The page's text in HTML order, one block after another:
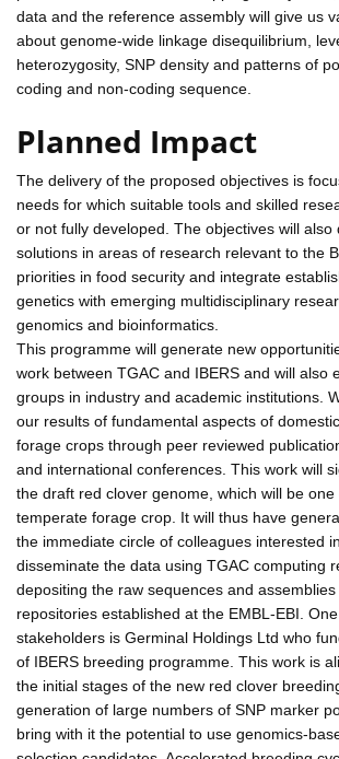
data and the reference assembly will give us
about genome-wide linkage disequilibrium,
heterozygosity, SNP density and patterns of
coding and non-coding sequence.
Planned Impact
The delivery of the proposed objectives is
needs for which suitable tools and skilled
or not fully developed. The objectives will also
solutions in areas of research relevant to the
priorities in food security and integrate
genetics with emerging multidisciplinary
genomics and bioinformatics.
This programme will generate new
work between TGAC and IBERS and will also
groups in industry and academic institutions.
our results of fundamental aspects of
forage crops through peer reviewed
and international conferences. This work will
the draft red clover genome, which will be
temperate forage crop. It will thus have
the immediate circle of colleagues interested
disseminate the data using TGAC computing
depositing the raw sequences and
repositories established at the EMBL-EBI.
stakeholders is Germinal Holdings Ltd who
of IBERS breeding programme. This work is
the initial stages of the new red clover
generation of large numbers of SNP marker
bring with it the potential to use genomics-